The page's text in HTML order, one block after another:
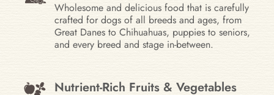
Wholesome and delicious food that is carefully
crafted for dogs of all breeds and ages, from
Great Danes to Chihuahuas, puppies to seniors,
and every breed and stage in-between.
Nutrient-Rich Fruits & Vegetables